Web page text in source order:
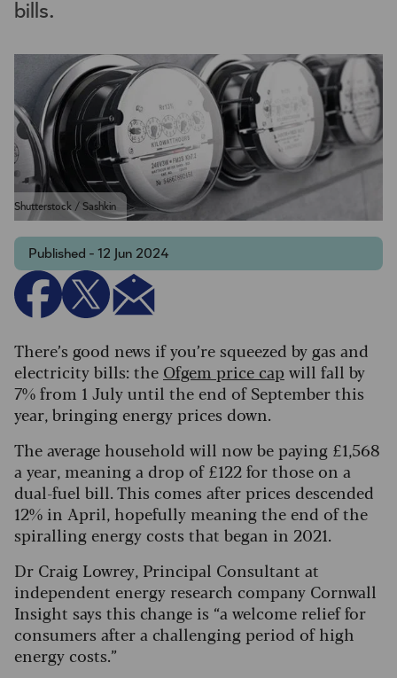
bills.
Shutterstock / Sashkin
Published - 12 Jun 2024
There’s good news if you’re squeezed by gas and
electricity bills: the Ofgem price cap will fall by
7% from 1 July until the end of September this
year, bringing energy prices down.
The average household will now be paying £1,568
a year, meaning a drop of £122 for those on a
dual-fuel bill. This comes after prices descended
12% in April, hopefully meaning the end of the
spiralling energy costs that began in 2021.
Dr Craig Lowrey, Principal Consultant at
independent energy research company Cornwall
Insight says this change is “a welcome relief for
consumers after a challenging period of high
energy costs.”